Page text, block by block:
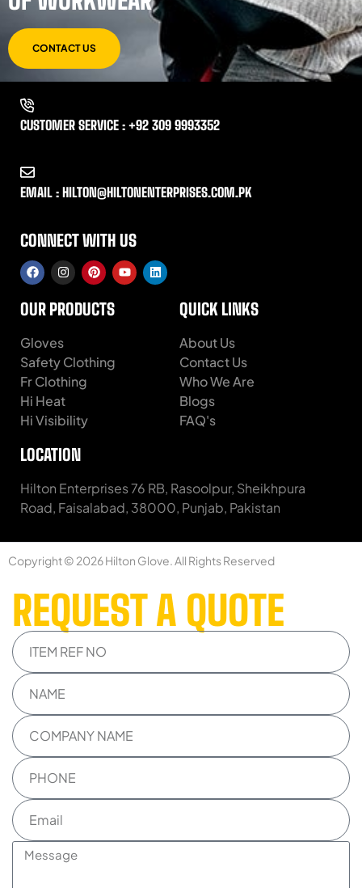
CONTACT US
CUSTOMER SERVICE : +92 309 9993352
EMAIL : HILTON@HILTONENTERPRISES.COM.PK
CONNECT WITH US
OUR PRODUCTS
Gloves
Safety Clothing
Fr Clothing
Hi Heat
Hi Visibility
QUICK LINKS
About Us
Contact Us
Who We Are
Blogs
FAQ's
LOCATION
Hilton Enterprises 76 RB, Rasoolpur, Sheikhpura
Road, Faisalabad, 38000, Punjab, Pakistan
Copyright © 2026 Hilton Glove. All Rights Reserved
REQUEST A QUOTE